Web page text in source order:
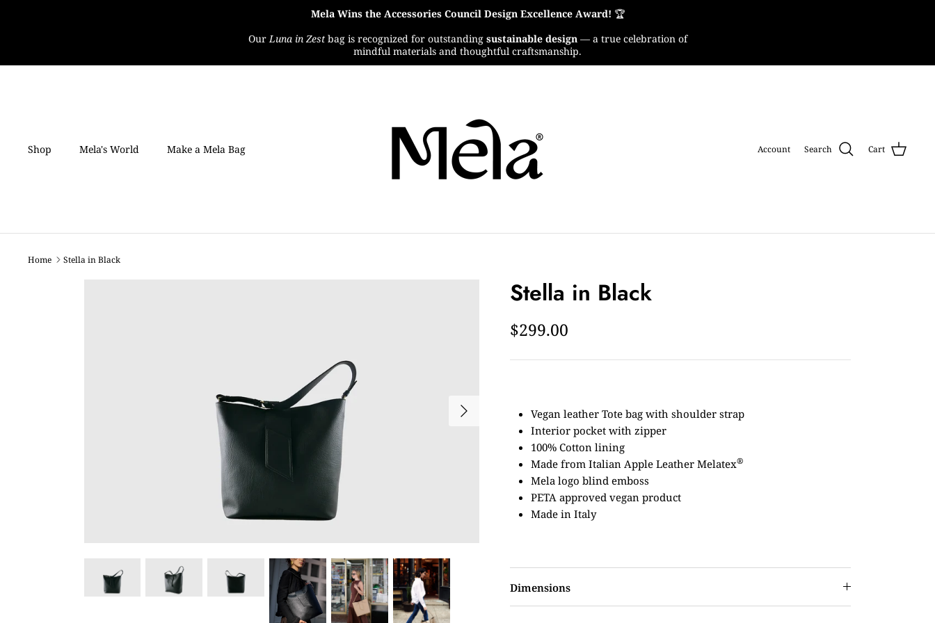
Mela Wins the Accessories Council Design Excellence Award! 🏆
OurLuna in Zestbag is recognized for outstanding sustainable design— a true celebration of
mindful materials and thoughtful craftsmanship.
Shop Mela's World Make a Mela Bag Account Search Cart
Home Stella in Black
Stella in Black
$299.00
Vegan leather Tote bag with shoulder strap
Interior pocket with zipper
100% Cotton lining
Made from Italian Apple Leather Melatex®
Mela logo blind emboss
PETA approved vegan product
Made in Italy
Dimensions